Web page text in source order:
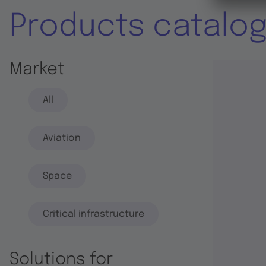
Products
Market
All
Aviation
Space
Critical infrastructure
Solutions for